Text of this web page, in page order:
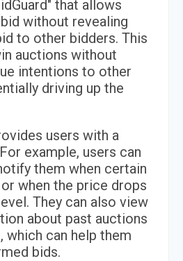
that allows
without revealing
to other bidders. This
auctions without
intentions to other
driving up the
users with a
example, users can
them when certain
when the price drops
They can also view
about past auctions
can help them
bids.